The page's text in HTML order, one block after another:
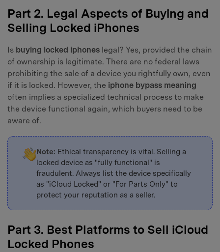
Part 2. Legal Aspects of Buying and
Selling Locked iPhones
Is buying locked iphones legal? Yes, provided the chain
of ownership is legitimate. There are no federal laws
prohibiting the sale of a device you rightfully own, even
if it is locked. However, the iphone bypass meaning
often implies a specialized technical process to make
the device functional again, which buyers need to be
aware of.
Note: Ethical transparency is vital. Selling a
locked device as "fully functional" is
fraudulent. Always list the device specifically
as "iCloud Locked" or "For Parts Only" to
protect your reputation as a seller.
Part 3. Best Platforms to Sell iCloud
Locked Phones